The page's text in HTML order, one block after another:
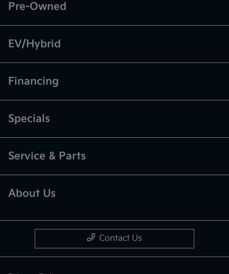
Pre-Owned
EV/Hybrid
Financing
Specials
Service & Parts
About Us
Contact Us